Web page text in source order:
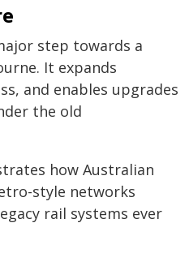
step towards a
It expands
and enables upgrades
the old
how Australian
style networks
rail systems ever